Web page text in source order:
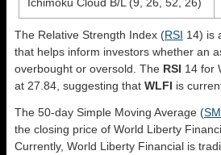
The Relative Strength Index (RSI 14) is
that helps inform investors whether an
overbought or oversold. The RSI 14 for
at 27.84, suggesting that WLFI is
The 50-day Simple Moving Average (
the closing price of World Liberty
Currently, World Liberty Financial is